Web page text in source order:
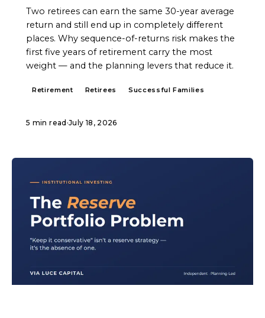
Two retirees can earn the same 30-year average
return and still end up in completely different
places. Why sequence-of-returns risk makes the
first five years of retirement carry the most
weight — and the planning levers that reduce it.
Retirement Retirees Successful Families
5 min read ·July 18, 2026